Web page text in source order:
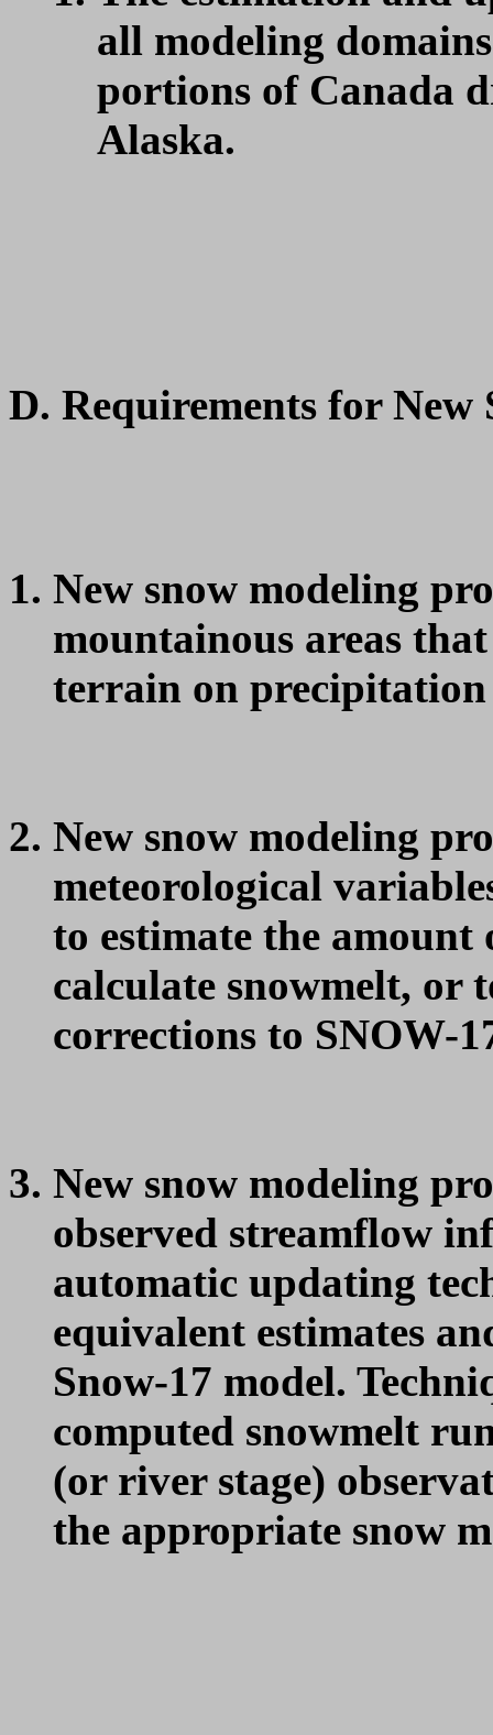
all modeling
portions of Canada
Alaska.
D. Requirements for New
New snow modeling
mountainous areas
terrain on
New snow modeling
meteorological
to estimate the
calculate snowmelt, or
corrections to SNOW-
New snow modeling
observed streamflow
automatic updating
equivalent estimates
Snow-17 model.
computed snowmelt
(or river stage)
the appropriate snow